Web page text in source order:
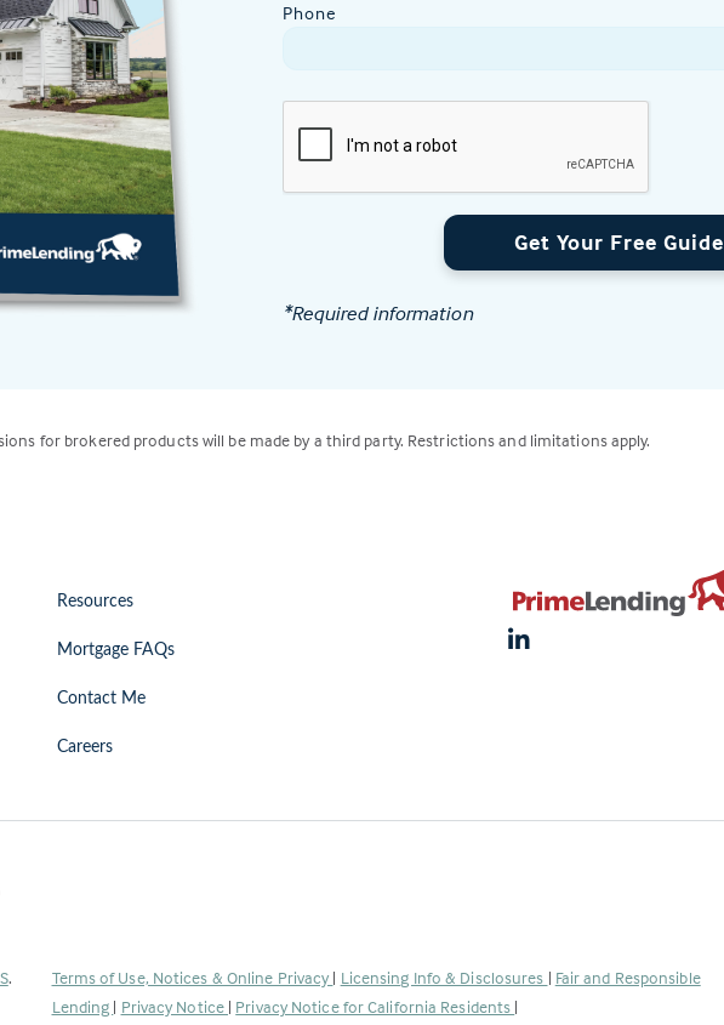
Phone
Get Your Free Guide
*Required information
for brokered products will be made by a third party. Restrictions and limitations apply.
Resources
Mortgage FAQs
Contact Me
Careers
(Link
.
Terms of Use, Notices & Online Privacy | Licensing Info & Disclosures | Fair and Responsible
Lending | Privacy Notice | Privacy Notice for California Residents |